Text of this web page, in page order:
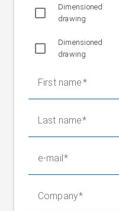
Weight without
Fixed bearing weight
Dimensioned
drawing
Dimensioned
drawing
First name
Last name
e-mail
Company